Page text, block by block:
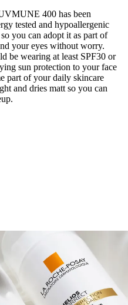
400 has been
tested and hypoallergenic
you can adopt it as part of
your eyes without worry.
be wearing at least SPF30 or
sun protection to your face
part of your daily skincare
and dries matt so you can